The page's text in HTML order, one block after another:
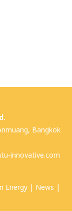
Bangkok
innovative.com
Energy| News |